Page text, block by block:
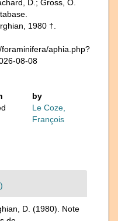
D.; Gross, O.
1980 †.
aphia.php?
08-08
by
Le Coze,
François
D. (1980). Note